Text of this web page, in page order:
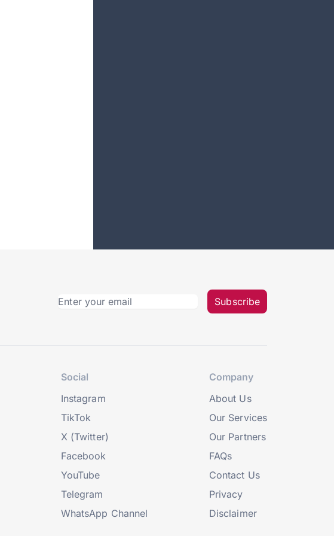
Subscribe
Social
Instagram
TikTok
X (Twitter)
Facebook
YouTube
Telegram
WhatsApp Channel
Company
About Us
Our Services
Our Partners
FAQs
Contact Us
Privacy
Disclaimer